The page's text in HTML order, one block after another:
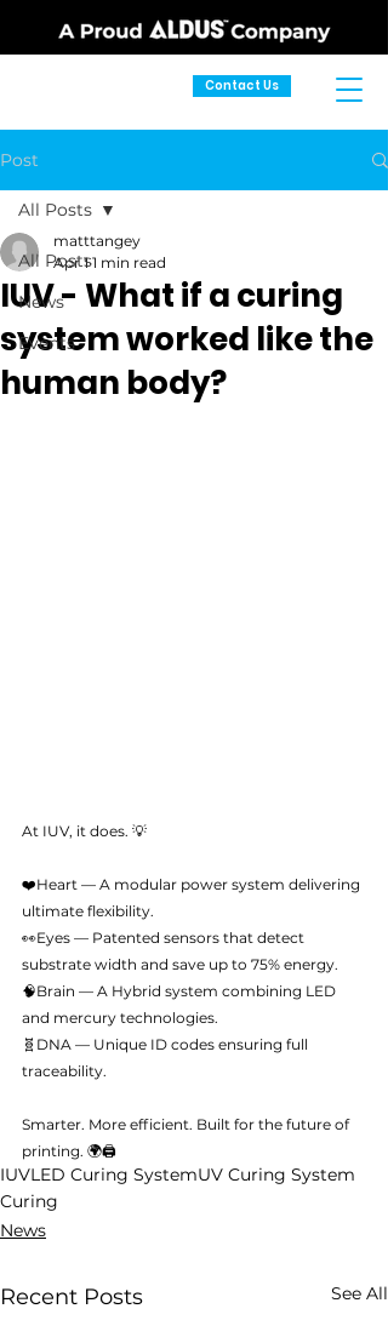
Contact Us
Post
All Posts
News
Events
All Posts
IUV - What if a curing
system worked like the
human body?
matttangey
Apr 1 1 min read
At IUV, it does. 💡
❤️Heart — A modular power system delivering
ultimate flexibility.
👀Eyes — Patented sensors that detect
substrate width and save up to 75% energy.
🧠Brain — A Hybrid system combining LED
and mercury technologies.
🧬DNA — Unique ID codes ensuring full
traceability.
Smarter. More efficient. Built for the future of
printing. 🌍🖨️
IUVLED Curing SystemUV Curing System
Curing
News
Recent Posts See All